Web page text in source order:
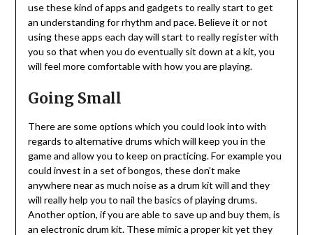
use these kind of apps and gadgets to really start to get
an understanding for rhythm and pace. Believe it or not
using these apps each day will start to really register with
you so that when you do eventually sit down at a kit, you
will feel more comfortable with how you are playing.
Going Small
There are some options which you could look into with
regards to alternative drums which will keep you in the
game and allow you to keep on practicing. For example you
could invest in a set of bongos, these don’t make
anywhere near as much noise as a drum kit will and they
will really help you to nail the basics of playing drums.
Another option, if you are able to save up and buy them, is
an electronic drum kit. These mimic a proper kit yet they